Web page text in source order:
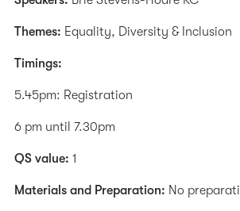
Themes: Equality, Diversity & Inclusion
Timings:
5.45pm: Registration
6 pm until 7.30pm
QS value: 1
Materials and Preparation: No